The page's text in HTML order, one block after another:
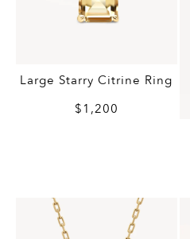
Large Starry Citrine Ring
$1,200